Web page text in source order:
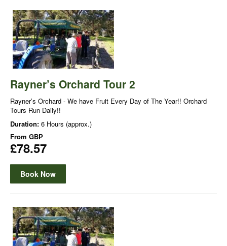
Rayner’s Orchard Tour 2
Rayner’s Orchard - We have Fruit Every Day of The Year!! Orchard
Tours Run Daily!!
Duration: 6 Hours (approx.)
From GBP
£78.57
Book Now